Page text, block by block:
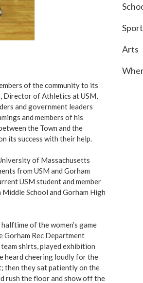
of the community to its
Director of Athletics at USM,
and government leaders
and members of his
the Town and the
its success with their help.
of Massachusetts
from USM and Gorham
USM student and member
School and Gorham High
of the women’s game
Gorham Rec Department
shirts, played exhibition
heard cheering loudly for the
then they sat patiently on the
rush the floor and show off the
Arts